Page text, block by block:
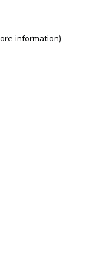
information).